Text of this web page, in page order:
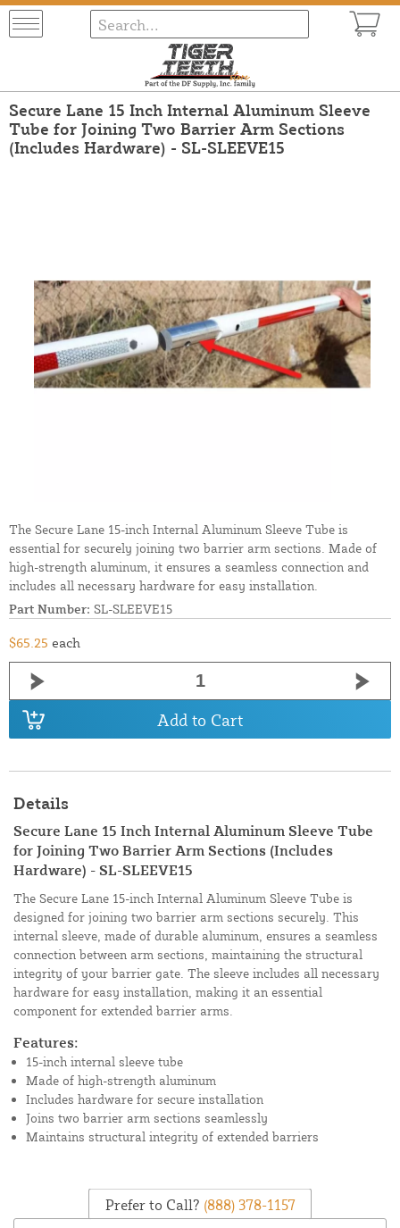
Secure Lane 15 Inch Internal Aluminum Sleeve
Tube for Joining Two Barrier Arm Sections
(Includes Hardware) - SL-SLEEVE15
The Secure Lane 15-inch Internal Aluminum Sleeve Tube is
essential for securely joining two barrier arm sections. Made of
high-strength aluminum, it ensures a seamless connection and
includes all necessary hardware for easy installation.
Part Number: SL-SLEEVE15
$65.25 each
Add to Cart
Details
Secure Lane 15 Inch Internal Aluminum Sleeve Tube
for Joining Two Barrier Arm Sections (Includes
Hardware) - SL-SLEEVE15
The Secure Lane 15-inch Internal Aluminum Sleeve Tube is
designed for joining two barrier arm sections securely. This
internal sleeve, made of durable aluminum, ensures a seamless
connection between arm sections, maintaining the structural
integrity of your barrier gate. The sleeve includes all necessary
hardware for easy installation, making it an essential
component for extended barrier arms.
Features:
15-inch internal sleeve tube
Made of high-strength aluminum
Includes hardware for secure installation
Joins two barrier arm sections seamlessly
Maintains structural integrity of extended barriers
Prefer to Call? (888) 378-1157